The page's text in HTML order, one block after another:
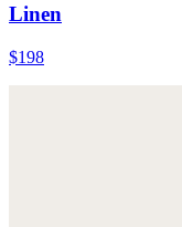
Linen
$198